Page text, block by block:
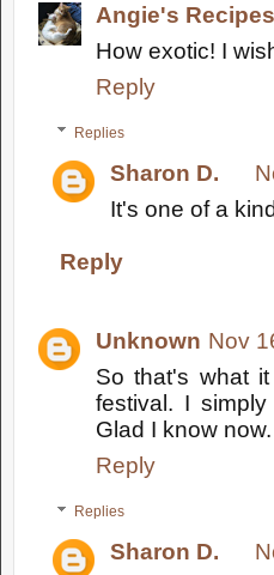
Angie's Recipes
How exotic! I
Reply
Replies
Sharon D.
It's one of a
Reply
Unknown Nov
So that's what
festival. I
Glad I know now.
Reply
Replies
Sharon D.